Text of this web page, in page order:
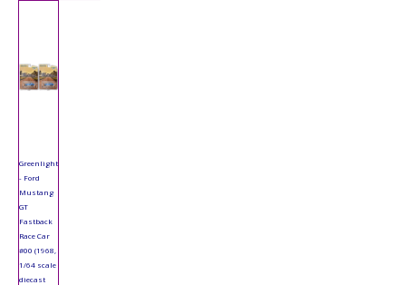
Greenlight
- Ford
Mustang
GT
Fastback
Race Car
#00 (1968,
1/64 scale
diecast